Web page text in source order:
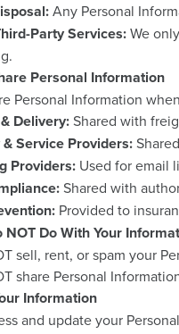
Any Personal
Party Services:We
Personal Information
Personal Information
Delivery:Shared with
Service Providers:
Providers: Used for email
Shared with
Provided to
NOT Do With Your
sell, rent, or spam your
share Personal
Information
and update your